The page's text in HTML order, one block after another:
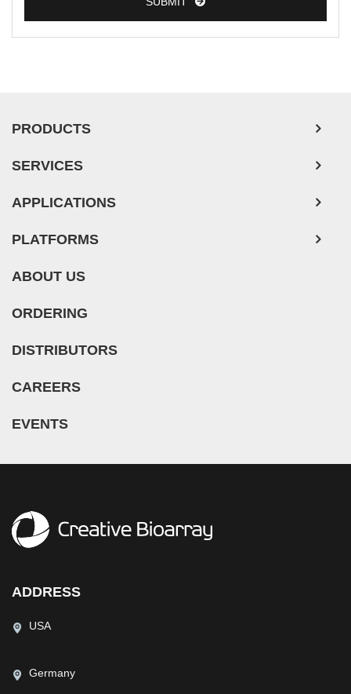
PRODUCTS
SERVICES
APPLICATIONS
PLATFORMS
ABOUT US
ORDERING
DISTRIBUTORS
CAREERS
EVENTS
ADDRESS
USA
Germany